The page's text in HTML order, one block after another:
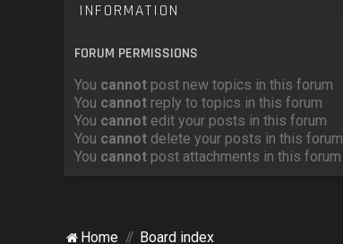
INFORMATION
FORUM PERMISSIONS
You cannot post new topics in this forum
You cannot reply to topics in this forum
You cannot edit your posts in this forum
You cannot delete your posts in this forum
You cannot post attachments in this forum
Home Board index